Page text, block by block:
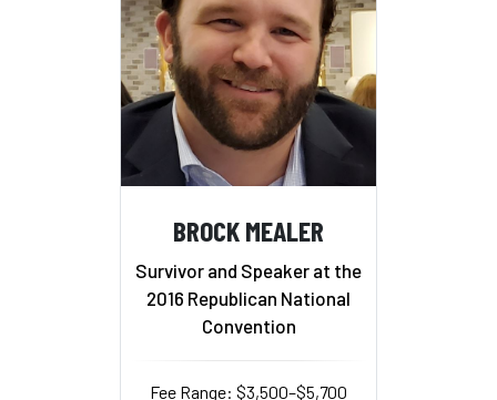
BROCK MEALER
Survivor and Speaker at the
2016 Republican National
Convention
Fee Range: $3,500–$5,700